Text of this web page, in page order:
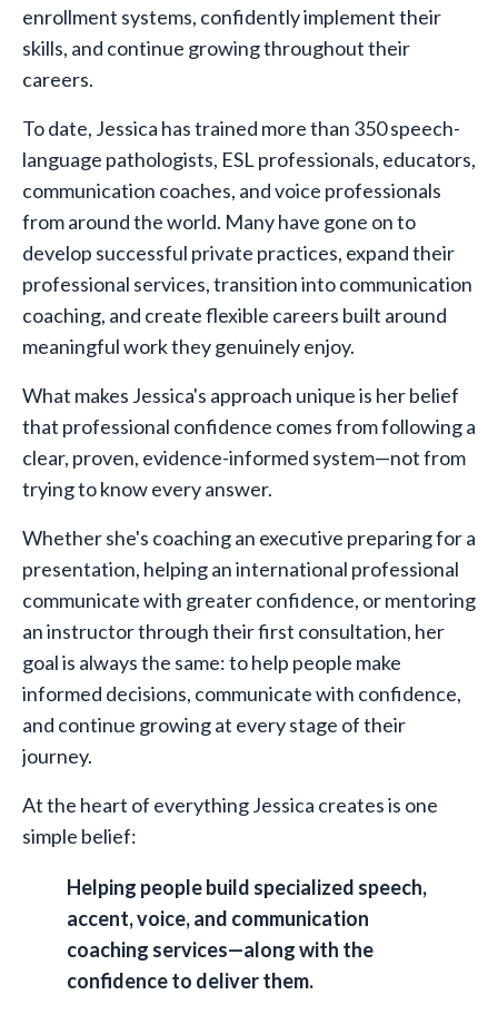
enrollment systems, confidently implement their
skills, and continue growing throughout their
careers.
To date, Jessica has trained more than 350 speech-
language pathologists, ESL professionals, educators,
communication coaches, and voice professionals
from around the world. Many have gone on to
develop successful private practices, expand their
professional services, transition into communication
coaching, and create flexible careers built around
meaningful work they genuinely enjoy.
What makes Jessica's approach unique is her belief
that professional confidence comes from following a
clear, proven, evidence-informed system—not from
trying to know every answer.
Whether she's coaching an executive preparing for a
presentation, helping an international professional
communicate with greater confidence, or mentoring
an instructor through their first consultation, her
goal is always the same: to help people make
informed decisions, communicate with confidence,
and continue growing at every stage of their
journey.
At the heart of everything Jessica creates is one
simple belief:
Helping people build specialized speech,
accent, voice, and communication
coaching services—along with the
confidence to deliver them.